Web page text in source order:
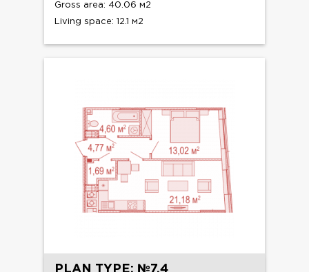
Gross area: 40.06 м2
Living space: 12.1 м2
PLAN TYPE: №7.4